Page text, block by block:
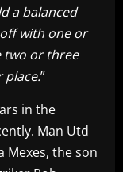
a balanced
with one or
two or three
place.”
in the
Man Utd
Mexes, the son